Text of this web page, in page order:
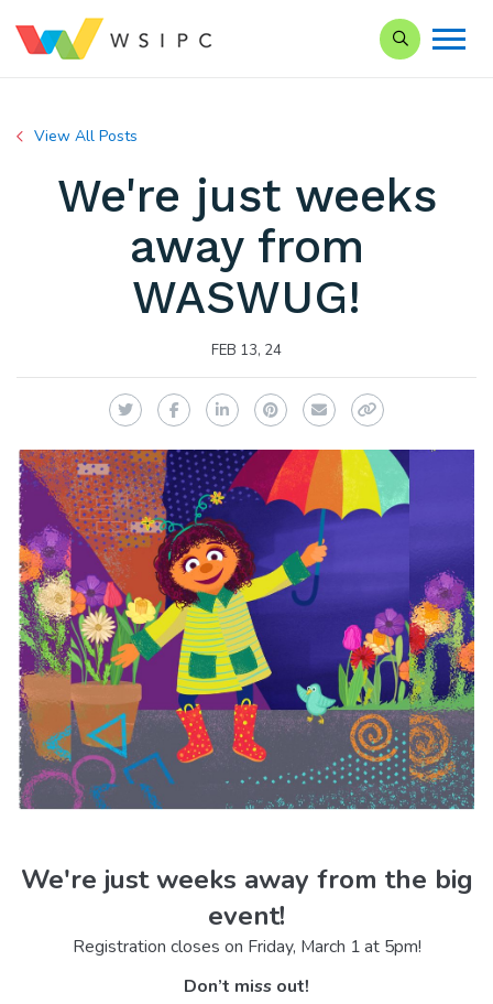
Search our
View All Posts
We're just weeks
away from
WASWUG!
FEB 13, 24
TwitterFacebookLinkedInPinterest
EmailCopy Link
We're just weeks away from the big
event!
Registration closes on Friday, March 1 at 5pm!
Don’t miss out!